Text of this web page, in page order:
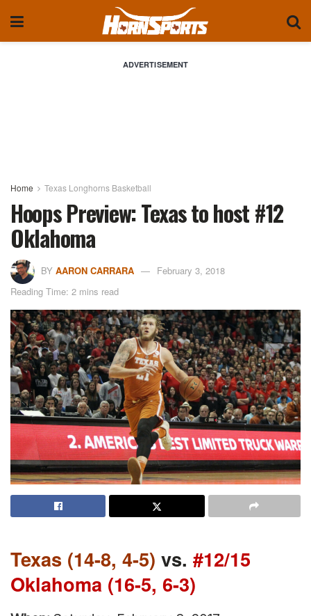
ADVERTISEMENT
Home Texas Longhorns Basketball
Hoops Preview: Texas to host #12
Oklahoma
BY AARON CARRARA
February 3, 2018
Reading Time: 2 mins read
Texas (14-8, 4-5) vs. #12/15
Oklahoma (16-5, 6-3)